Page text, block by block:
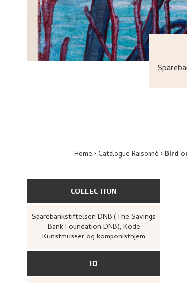
Home Catalogue Raisonné Bird
COLLECTION
Sparebankstiftelsen DNB (The Savings
Bank Foundation DNB), Kode
Kunstmuseer og komponisthjem
ID